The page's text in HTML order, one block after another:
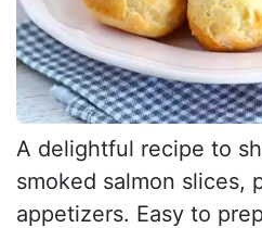
A delightful recipe to
smoked salmon slices,
appetizers. Easy to